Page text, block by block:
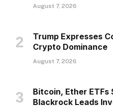
August 7, 2026
Trump Expresses
Crypto Dominance
August 7, 2026
Bitcoin, Ether ETFs
Blackrock Leads